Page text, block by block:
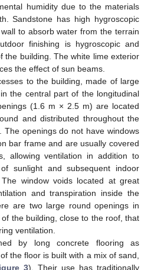
humidity due to the materials
Sandstone has high hygroscopic
to absorb water from the terrain
finishing is hygroscopic and
the building. The white lime exterior
the effect of sun beams.
to the building, made of large
the central part of the longitudinal
(1.6 m × 2.5 m) are located
and distributed throughout the
The openings do not have windows
bar frame and are usually covered
allowing ventilation in addition to
sunlight and subsequent indoor
window voids located at great
and transpiration inside the
are two large round openings in
the building, close to the roof, that
ventilation.
by long concrete flooring as
the floor is built with a mix of sand,
3). Their use has traditionally